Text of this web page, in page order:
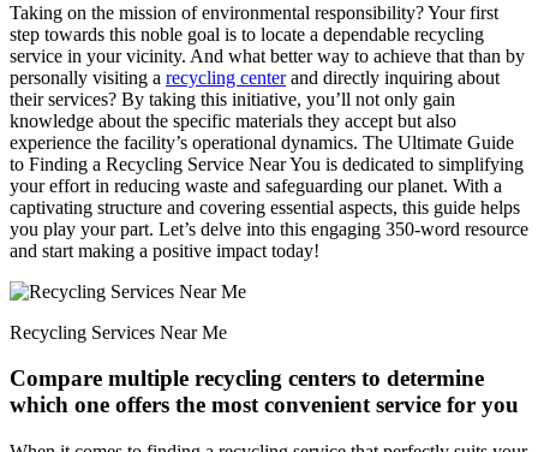
Taking on the mission of environmental responsibility? Your first
step towards this noble goal is to locate a dependable recycling
service in your vicinity. And what better way to achieve that than by
personally visiting a recycling centerand directly inquiring about
their services? By taking this initiative, you’ll not only gain
knowledge about the specific materials they accept but also
experience the facility’s operational dynamics. The Ultimate Guide
to Finding a Recycling Service Near You is dedicated to simplifying
your effort in reducing waste and safeguarding our planet. With a
captivating structure and covering essential aspects, this guide helps
you play your part. Let’s delve into this engaging 350-word resource
and start making a positive impact today!
Recycling Services Near Me
Compare multiple recycling centers to determine
which one offers the most convenient service for you